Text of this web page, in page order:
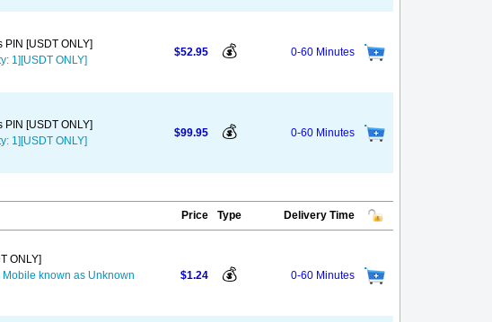
[USDT ONLY]
1][USDT ONLY]
$52.95 💰 0-60 Minutes
[USDT ONLY]
1][USDT ONLY]
$99.95 💰 0-60 Minutes
Price Type Delivery Time
ONLY]
known as Unknown
$1.24 💰 0-60 Minutes